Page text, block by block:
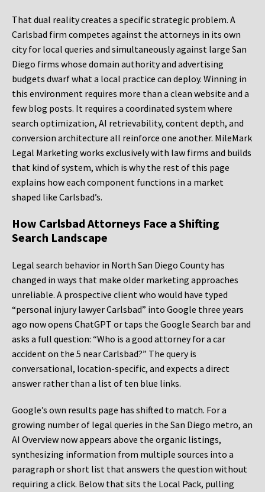
That dual reality creates a specific strategic problem. A
Carlsbad firm competes against the attorneys in its own
city for local queries and simultaneously against large San
Diego firms whose domain authority and advertising
budgets dwarf what a local practice can deploy. Winning in
this environment requires more than a clean website and a
few blog posts. It requires a coordinated system where
search optimization, AI retrievability, content depth, and
conversion architecture all reinforce one another. MileMark
Legal Marketing works exclusively with law firms and builds
that kind of system, which is why the rest of this page
explains how each component functions in a market
shaped like Carlsbad’s.
How Carlsbad Attorneys Face a Shifting
Search Landscape
Legal search behavior in North San Diego County has
changed in ways that make older marketing approaches
unreliable. A prospective client who would have typed
“personal injury lawyer Carlsbad” into Google three years
ago now opens ChatGPT or taps the Google Search bar and
asks a full question: “Who is a good attorney for a car
accident on the 5 near Carlsbad?” The query is
conversational, location-specific, and expects a direct
answer rather than a list of ten blue links.
Google’s own results page has shifted to match. For a
growing number of legal queries in the San Diego metro, an
AI Overview now appears above the organic listings,
synthesizing information from multiple sources into a
paragraph or short list that answers the question without
requiring a click. Below that sits the Local Pack, pulling